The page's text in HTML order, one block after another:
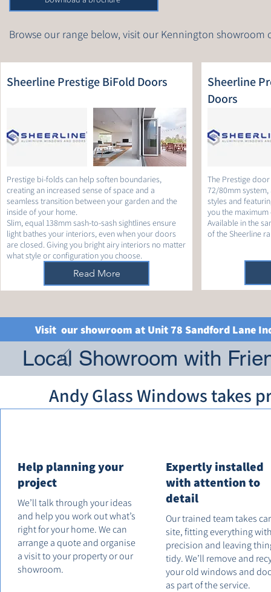
Browse our range below, visit our Kennington showroom
Sheerline Prestige BiFold Doors
Prestige bi-folds can help soften boundaries,
creating an increased sense of space and a
seamless transition between your garden and the
inside of your home.
Slim, equal 138mm sash-to-sash sightlines ensure
light bathes your interiors, even when your doors
are closed. Giving you bright airy interiors no matter
what style or configuration you choose.
Read More
Sheerline
Doors
The Prestige
72/80mm
styles and
you the
Available in the
of the Sheerline
Visit our showroom at Unit 78 Sandford Lane
Local Showroom with
Andy Glass Windows takes
Help planning your
project
We’ll talk through your ideas
and help you work out what’s
right for your home. We can
arrange a quote and organise
a visit to your property or our
showroom.
Expertly installed
with attention to
detail
Our trained team takes
site, fitting everything
precision and leaving
tidy. We’ll remove and
your old windows and
as part of the service.